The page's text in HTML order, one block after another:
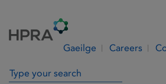
Gaeilge Careers
Search in site